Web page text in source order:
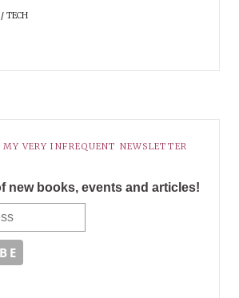
TECH
VERY INFREQUENT NEWSLETTER
new books, events and articles!